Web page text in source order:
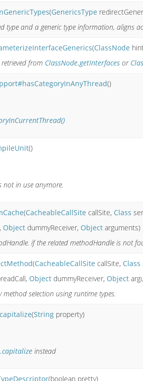
(GenericsType
type and a generic type information, aligns
(ClassNode
from ClassNode.getInterfaces or
()
()
not in use anymore.
(CacheableCallSite callSite, Class
Object dummyReceiver, Object arguments)
if the related methodHandle is not
(CacheableCallSite callSite, Class
Object dummyReceiver, Object
selection using runtime types.
(String property)
instead
(boolean pretty)